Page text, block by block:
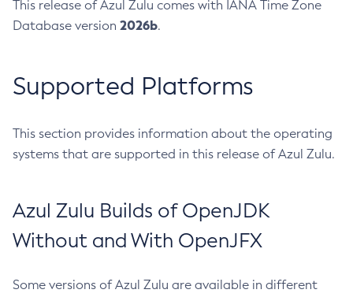
This release of Azul Zulu comes with IANA Time Zone
Database version 2026b.
Supported Platforms
This section provides information about the operating
systems that are supported in this release of Azul Zulu.
Azul Zulu Builds of OpenJDK
Without and With OpenJFX
Some versions of Azul Zulu are available in different